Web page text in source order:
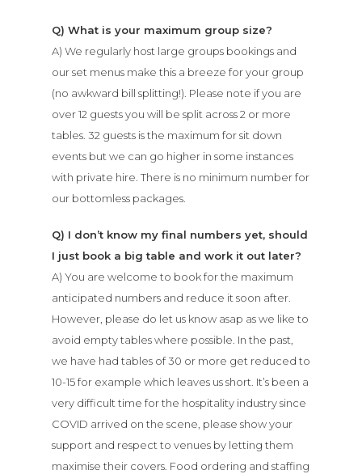
Q) What is your maximum group size?
A) We regularly host large groups bookings and
our set menus make this a breeze for your group
(no awkward bill splitting!). Please note if you are
over 12 guests you will be split across 2 or more
tables. 32 guests is the maximum for sit down
events but we can go higher in some instances
with private hire. There is no minimum number for
our bottomless packages.
Q) I don’t know my final numbers yet, should
I just book a big table and work it out later?
A) You are welcome to book for the maximum
anticipated numbers and reduce it soon after.
However, please do let us know asap as we like to
avoid empty tables where possible. In the past,
we have had tables of 30 or more get reduced to
10-15 for example which leaves us short. It’s been a
very difficult time for the hospitality industry since
COVID arrived on the scene, please show your
support and respect to venues by letting them
maximise their covers. Food ordering and staffing